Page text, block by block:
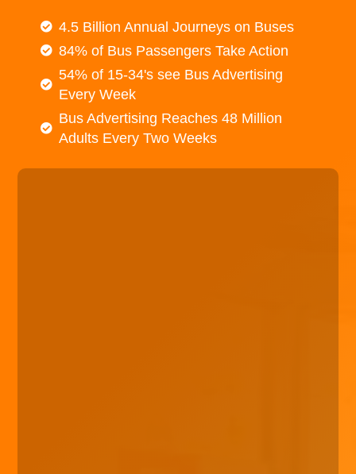
4.5 Billion Annual Journeys on Buses
84% of Bus Passengers Take Action
54% of 15-34's see Bus Advertising
Every Week
Bus Advertising Reaches 48 Million
Adults Every Two Weeks